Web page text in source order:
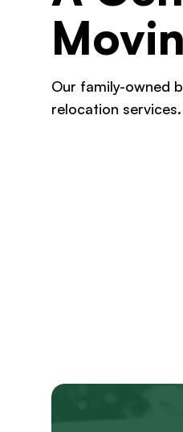
Our family-owned
relocation services.